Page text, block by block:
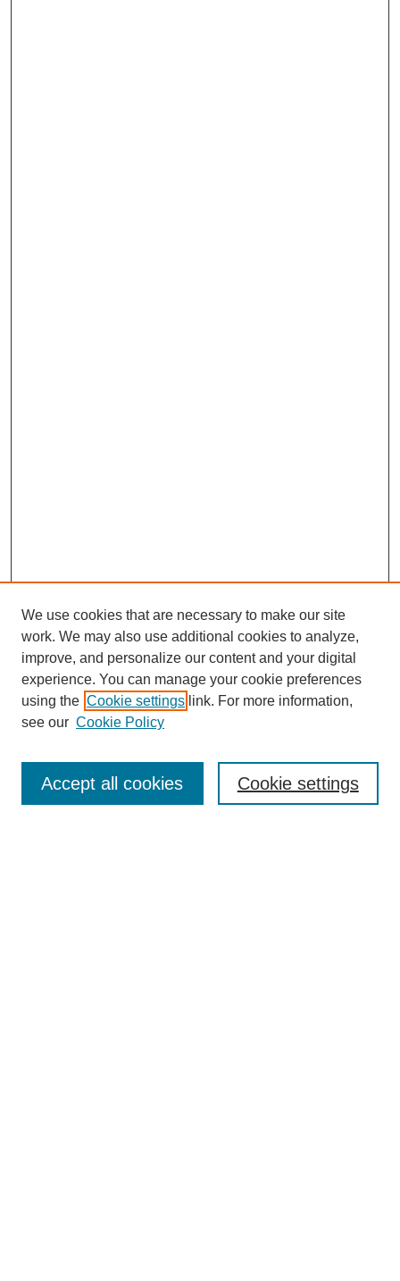
Enter search terms:
We use cookies that are necessary to make our site
work. We may also use additional cookies to analyze,
improve, and personalize our content and your digital
experience. You can manage your cookie preferences
using the Cookie settings link. For more information,
see our Cookie Policy
Cookie settings
Accept all cookies